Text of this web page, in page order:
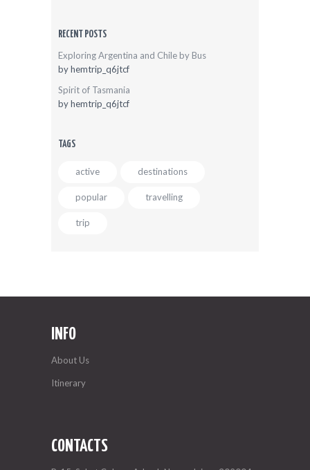
RECENT POSTS
Exploring Argentina and Chile by Bus
byhemtrip_q6jtcf
Spirit of Tasmania
byhemtrip_q6jtcf
TAGS
active destinations
popular travelling
trip
INFO
About Us
Itinerary
CONTACTS